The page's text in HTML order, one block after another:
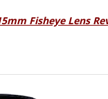
Fisheye Lens